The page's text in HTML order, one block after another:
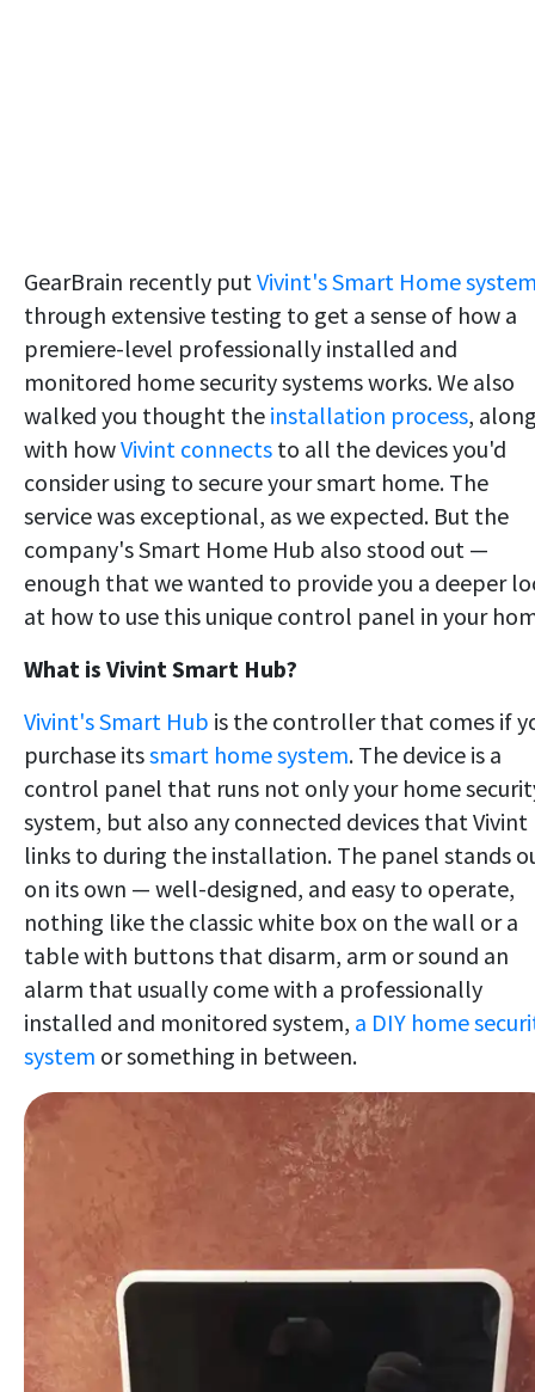
GearBrain recently put Vivint's Smart Home
through extensive testing to get a sense of how a
premiere-level professionally installed and
monitored home security systems works. We also
walked you thought the installation process,
with howVivint connects to all the devices you'd
consider using to secure your smart home. The
service was exceptional, as we expected. But the
company's Smart Home Hub also stood out —
enough that we wanted to provide you a deeper
at how to use this unique control panel in your
What is Vivint Smart Hub?
Vivint's Smart Hub is the controller that comes if
purchase itssmart home system. The device is a
control panel that runs not only your home
system, but also any connected devices that Vivint
links to during the installation. The panel stands
on its own — well-designed, and easy to operate,
nothing like the classic white box on the wall or a
table with buttons that disarm, arm or sound an
alarm that usually come with a professionally
installed and monitored system, a DIY home
system or something in between.